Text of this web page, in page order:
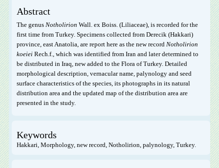
Abstract
The genus Notholirion Wall. ex Boiss. (Liliaceae), is recorded for the
first time from Turkey. Specimens collected from Derecik (Hakkari)
province, east Anatolia, are report here as the new record Notholirion
koeieiRech.f., which was identified from Iran and later determined to
be distributed in Iraq, new added to the Flora of Turkey. Detailed
morphological description, vernacular name, palynology and seed
surface characteristics of the species, its photographs in its natural
distribution area and the updated map of the distribution area are
presented in the study.
Keywords
Hakkari, Morphology, new record, Notholirion, palynology, Turkey.